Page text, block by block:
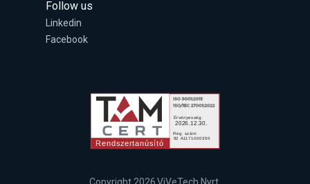
Follow us
Linkedin
Facebook